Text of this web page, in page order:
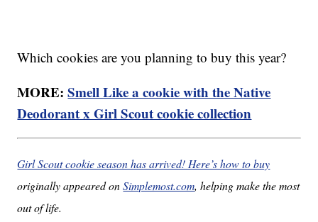
Which cookies are you planning to buy this year?
MORE:Smell Like a cookie with the Native
Deodorant x Girl Scout cookie collection
Girl Scout cookie season has arrived! Here’s how to buy
originally appeared onSimplemost.com, helping make the most
out of life.